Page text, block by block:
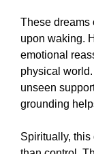
These dreams
upon waking.
emotional
physical
unseen
grounding
Spiritually, this